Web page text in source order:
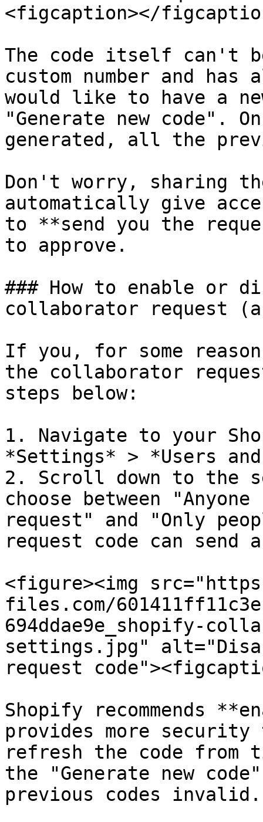
<figcaption></
The code itself can't
custom number and
would like to have a
"Generate new code".
generated, all the
Don't worry, sharing
automatically give
to **send you the
to approve.
### How to enable or
collaborator request
If you, for some
the collaborator
steps below:
1. Navigate to your
*Settings* > *Users
2. Scroll down to the
choose between
request" and "Only
request code can
<figure><img
files.com/
694ddae9e_shopify-
settings.jpg"
request
Shopify recommends
provides more
refresh the code from
the "Generate new
previous codes invalid.